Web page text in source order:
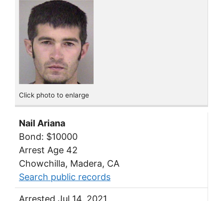
Click photo to enlarge
Nail Ariana
Bond: $10000
Arrest Age 42
Chowchilla, Madera, CA
Search public records
Arrested Jul 14, 2021